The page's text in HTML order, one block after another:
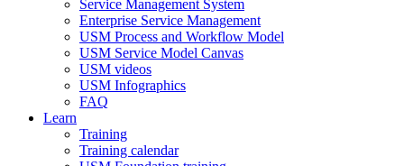
Service Management System
Enterprise Service Management
USM Process and Workflow Model
USM Service Model Canvas
USM videos
USM Infographics
FAQ
Learn
Training
Training calendar